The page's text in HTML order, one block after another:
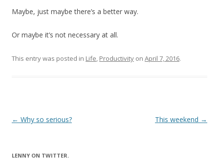
Maybe, just maybe there’s a better way.
Or maybe it’s not necessary at all.
This entry was posted in Life, Productivity on April 7, 2016.
Post
← Why so serious? This weekend →
LENNY ON TWITTER.